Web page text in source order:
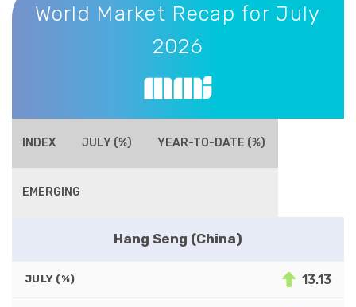
World Market Recap for July
2026
INDEX JULY (%) YEAR-TO-DATE (%)
EMERGING
Hang Seng (China)
JULY (%) 13.13